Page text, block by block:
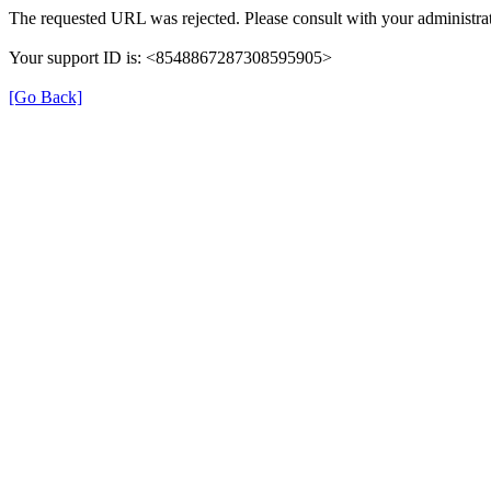
The requested URL was rejected. Please consult with your
Your support ID is: <8548867287308595905>
[Go Back]